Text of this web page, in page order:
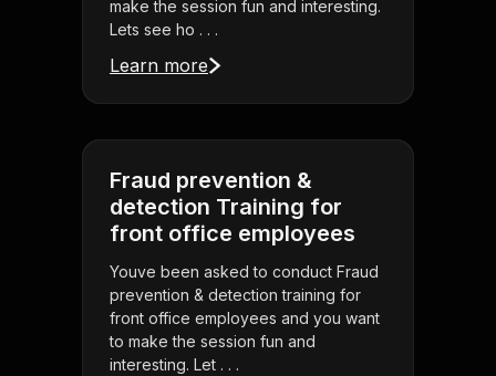
make the session fun and interesting.
Lets see ho . . .
Learn more
Fraud prevention &
detection Training for
front office employees
Youve been asked to conduct Fraud
prevention & detection training for
front office employees and you want
to make the session fun and
interesting. Let . . .